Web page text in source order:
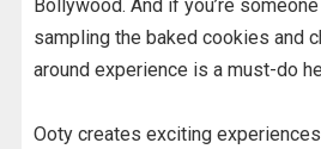
Bollywood. And if you’re
sampling the baked cookies and
around experience is a must-do
Ooty creates exciting